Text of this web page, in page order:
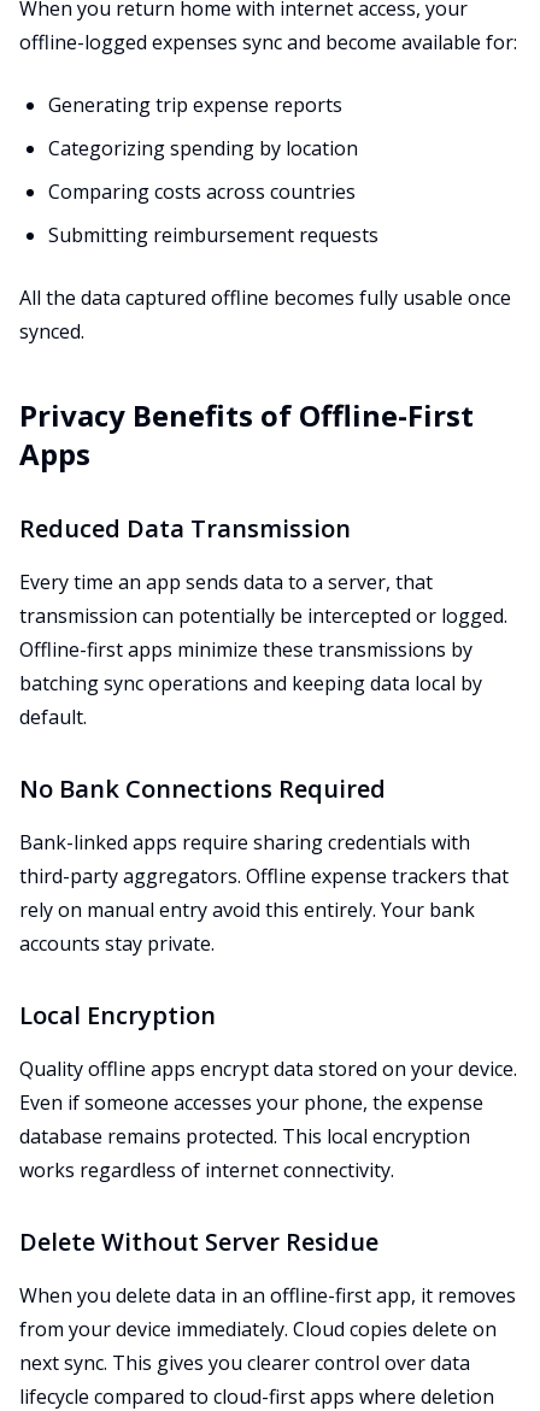
When you return home with internet access, your
offline-logged expenses sync and become available for:
Generating trip expense reports
Categorizing spending by location
Comparing costs across countries
Submitting reimbursement requests
All the data captured offline becomes fully usable once
synced.
Privacy Benefits of Offline-First
Apps
Reduced Data Transmission
Every time an app sends data to a server, that
transmission can potentially be intercepted or logged.
Offline-first apps minimize these transmissions by
batching sync operations and keeping data local by
default.
No Bank Connections Required
Bank-linked apps require sharing credentials with
third-party aggregators. Offline expense trackers that
rely on manual entry avoid this entirely. Your bank
accounts stay private.
Local Encryption
Quality offline apps encrypt data stored on your device.
Even if someone accesses your phone, the expense
database remains protected. This local encryption
works regardless of internet connectivity.
Delete Without Server Residue
When you delete data in an offline-first app, it removes
from your device immediately. Cloud copies delete on
next sync. This gives you clearer control over data
lifecycle compared to cloud-first apps where deletion